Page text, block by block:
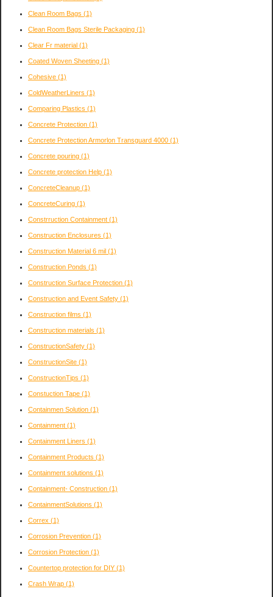
Clean Room Bags (1)
Clean Room Bags Sterile Packaging (1)
Clear Fr material (1)
Coated Woven Sheeting (1)
Cohesive (1)
ColdWeatherLiners (1)
Comparing Plastics (1)
Concrete Protection (1)
Concrete Protection Armorlon Transguard 4000 (1)
Concrete pouring (1)
Concrete protection Help (1)
ConcreteCleanup (1)
ConcreteCuring (1)
Constrruction Containment (1)
Construction Enclosures (1)
Construction Material 6 mil (1)
Construction Ponds (1)
Construction Surface Protection (1)
Construction and Event Safety (1)
Construction films (1)
Construction materials (1)
ConstructionSafety (1)
ConstructionSite (1)
ConstructionTips (1)
Constuction Tape (1)
Containmen Solution (1)
Containment (1)
Containment Liners (1)
Containment Products (1)
Containment solutions (1)
Containment- Construction (1)
ContainmentSolutions (1)
Correx (1)
Corrosion Prevention (1)
Corrosion Protection (1)
Countertop protection for DIY (1)
Crash Wrap (1)